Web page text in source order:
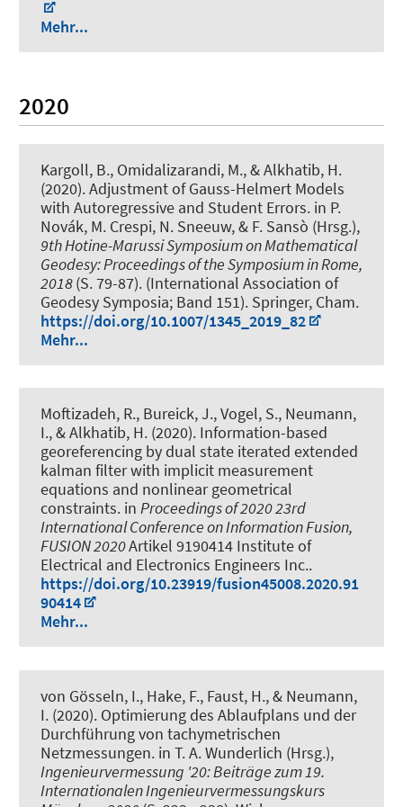
Mehr...
2020
Kargoll, B., Omidalizarandi, M., & Alkhatib, H.
(2020).Adjustment of Gauss-Helmert Models
with Autoregressive and Student Errors. in P.
Novák, M. Crespi, N. Sneeuw, & F. Sansò (Hrsg.),
9th Hotine-Marussi Symposium on Mathematical
Geodesy: Proceedings of the Symposium in Rome,
2018(S. 79-87). (International Association of
Geodesy Symposia; Band 151). Springer, Cham.
https://doi.org/10.1007/1345_2019_82
Mehr...
Moftizadeh, R., Bureick, J., Vogel, S., Neumann,
I., & Alkhatib, H. (2020). Information-based
georeferencing by dual state iterated extended
kalman filter with implicit measurement
equations and nonlinear geometrical
constraints. in Proceedings of 2020 23rd
International Conference on Information Fusion,
FUSION 2020Artikel 9190414 Institute of
Electrical and Electronics Engineers Inc..
https://doi.org/10.23919/fusion45008.2020.91
90414
Mehr...
von Gösseln, I., Hake, F., Faust, H., & Neumann,
I. (2020). Optimierung des Ablaufplans und der
Durchführung von tachymetrischen
Netzmessungen. in T. A. Wunderlich (Hrsg.),
Ingenieurvermessung '20: Beiträge zum 19.
Internationalen Ingenieurvermessungskurs